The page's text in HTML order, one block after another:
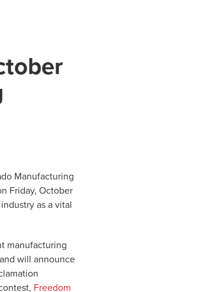
Manufacturing
Friday, October
as a vital
manufacturing
will announce
Freedom